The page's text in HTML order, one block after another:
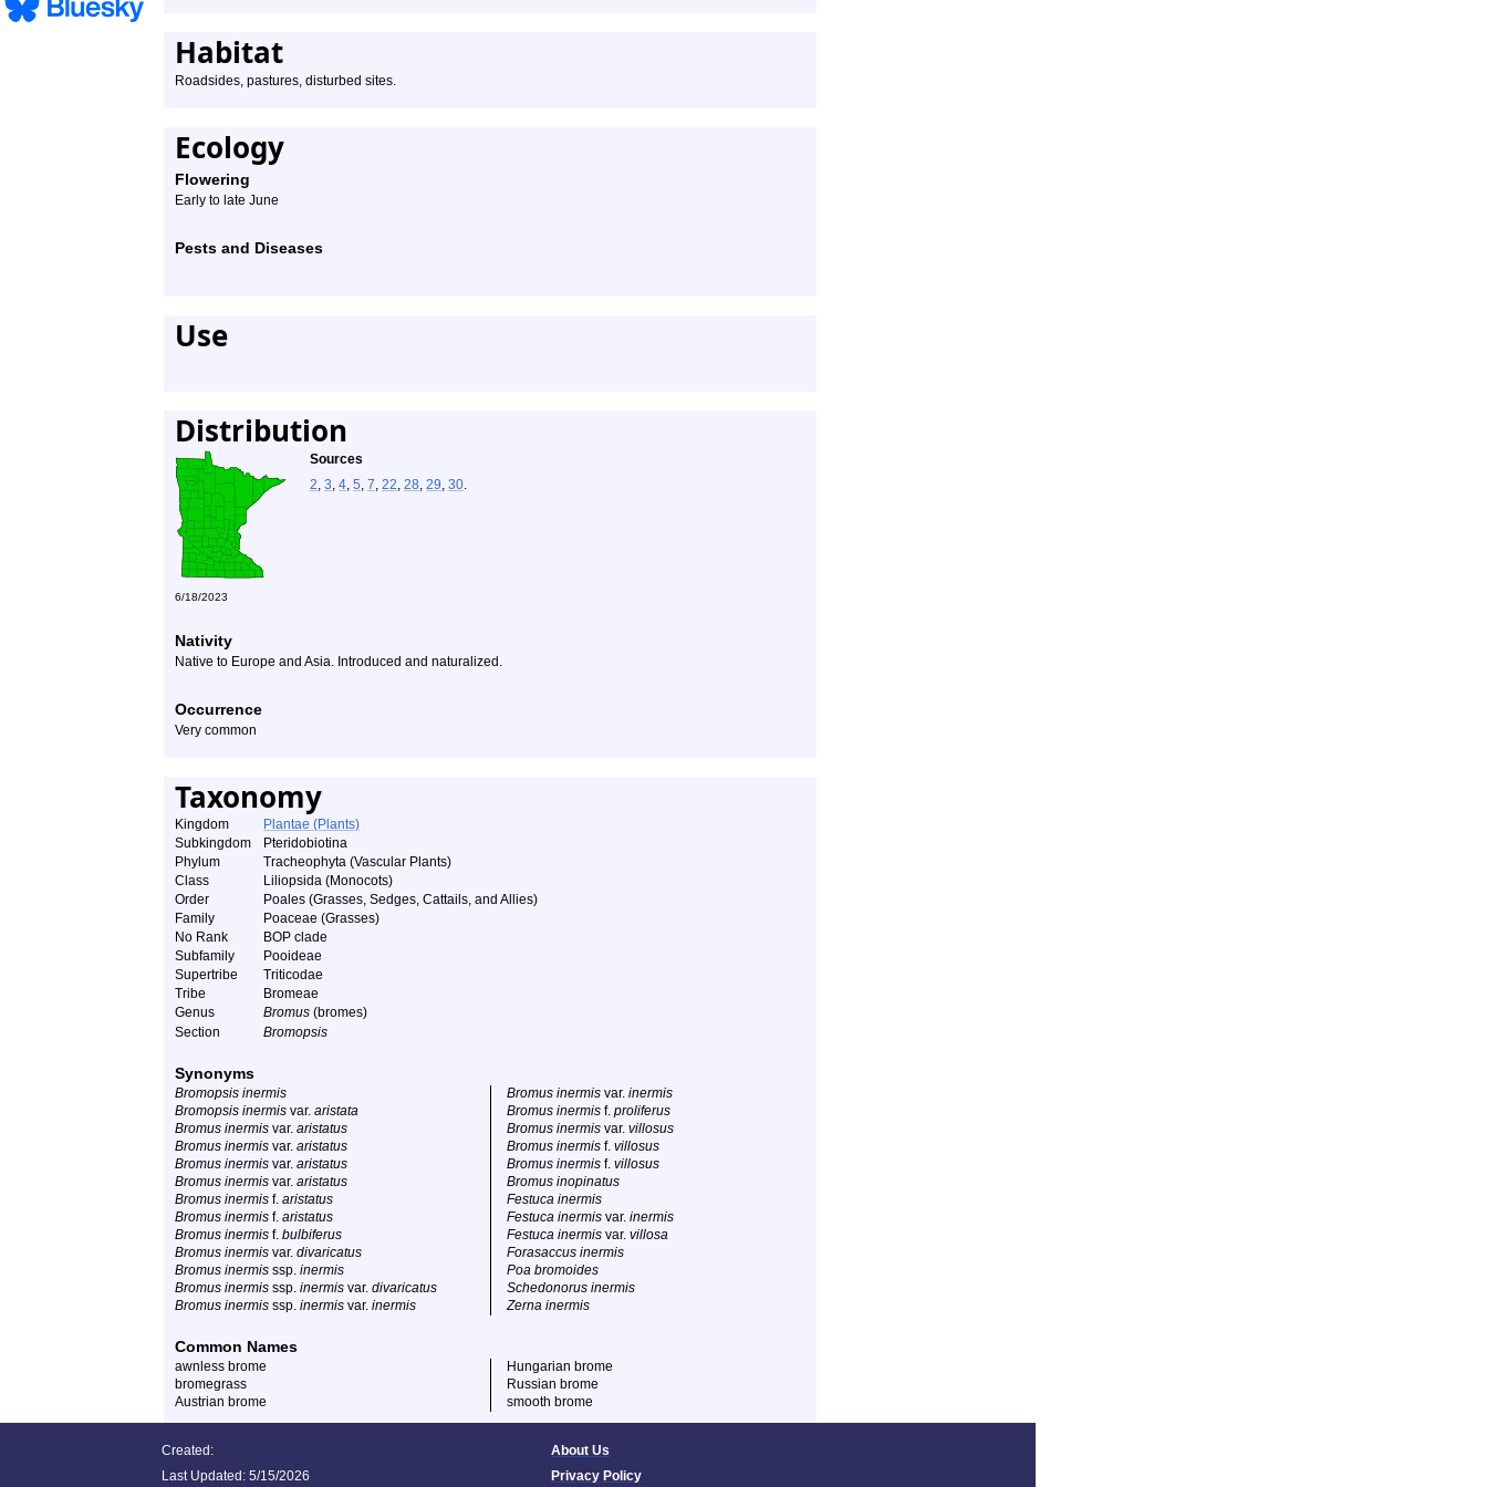
Habitat
Roadsides, pastures, disturbed sites.
Ecology
Flowering
Early to late June
Pests and Diseases
Use
Distribution
Sources
2, 3, 4, 5, 7, 22, 28, 29, 30.
6/18/2023
Nativity
Native to Europe and Asia. Introduced and naturalized.
Occurrence
Very common
Taxonomy
Kingdom
Plantae (Plants)
Subkingdom
Pteridobiotina
Phylum
Tracheophyta (Vascular Plants)
Class
Liliopsida (Monocots)
Order
Poales (Grasses, Sedges, Cattails, and Allies)
Family
Poaceae (Grasses)
No Rank
BOP clade
Subfamily
Pooideae
Supertribe
Triticodae
Tribe
Bromeae
Genus
Bromus (bromes)
Section
Bromopsis
Synonyms
Bromopsis inermis
Bromopsis inermis var. aristata
Bromus inermis var. aristatus
Bromus inermis var. aristatus
Bromus inermis var. aristatus
Bromus inermis var. aristatus
Bromus inermis f. aristatus
Bromus inermis f. aristatus
Bromus inermis f. bulbiferus
Bromus inermis var. divaricatus
Bromus inermis ssp. inermis
Bromus inermis ssp. inermis var. divaricatus
Bromus inermis ssp. inermis var. inermis
Bromus inermis var. inermis
Bromus inermis f. proliferus
Bromus inermis var. villosus
Bromus inermis f. villosus
Bromus inermis f. villosus
Bromus inopinatus
Festuca inermis
Festuca inermis var. inermis
Festuca inermis var. villosa
Forasaccus inermis
Poa bromoides
Schedonorus inermis
Zerna inermis
Common Names
awnless brome
bromegrass
Austrian brome
Hungarian brome
Russian brome
smooth brome
Created:
Last Updated: 5/15/2026
About Us
Privacy Policy